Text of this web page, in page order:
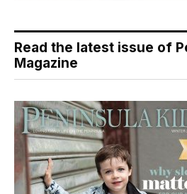
Read the latest issue of
Magazine